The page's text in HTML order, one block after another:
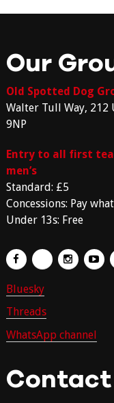
Our
Old Spotted Dog
Walter Tull Way, 212
9NP
Entry to all first
men’s
Standard: £5
Concessions: Pay
Under 13s: Free
Bluesky
Threads
WhatsApp channel
Contact